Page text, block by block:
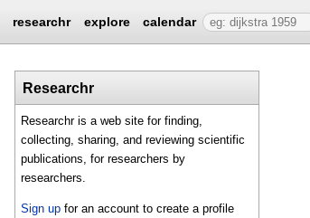
researchr explore calendar
Researchr
Researchr is a web site for finding,
collecting, sharing, and reviewing scientific
publications, for researchers by
researchers.
Sign up for an account to create a profile